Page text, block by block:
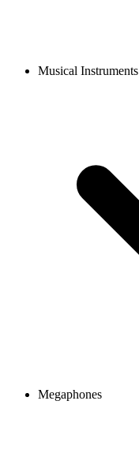
Musical Instruments
Megaphones